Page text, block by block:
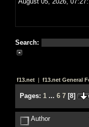
Search:
f13.net | f13.net General
Pages: 1 ... 6 7 [8]
Author